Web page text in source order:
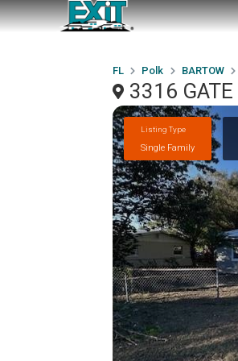
FL Polk BARTOW
3316 GATE
Listing Type
Single Family